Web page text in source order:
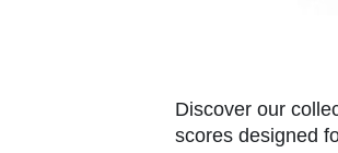
Discover our
scores designed